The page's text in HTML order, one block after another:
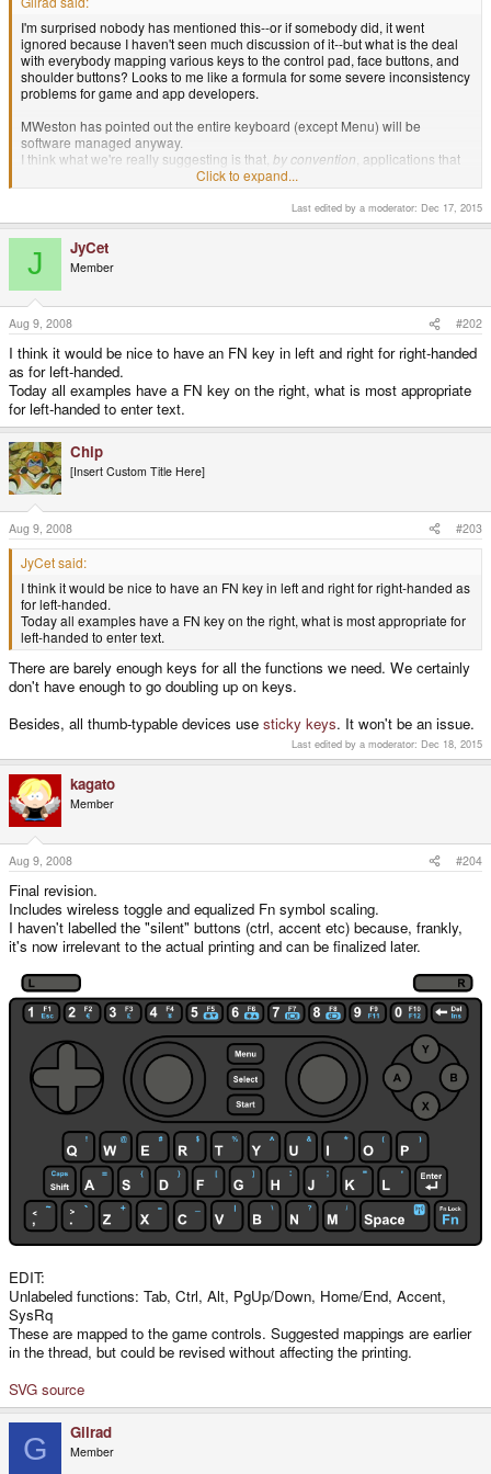
I'm surprised nobody has mentioned this--or if somebody did, it went
ignored because I haven't seen much discussion of it--but what is the deal
with everybody mapping various keys to the control pad, face buttons, and
shoulder buttons? Looks to me like a formula for some severe inconsistency
problems for game and app developers.
MWeston has pointed out the entire keyboard (except Menu) will be
software managed anyway.
I think what we're really suggesting is that, by convention , applications that
need full keyboard support treat <BUTTON_LTRIG> as Ctrl and
<BUTTON_X> as PgDn, whereas a game might treat <BUTTON_X> as
Click to expand...
Last edited by a moderator: Dec 17, 2015
J JyCet
Member
Aug 9, 2008 #202
I think it would be nice to have an FN key in left and right for right-handed
as for left-handed.
Today all examples have a FN key on the right, what is most appropriate
for left-handed to enter text.
Chip
[Insert Custom Title Here]
Aug 9, 2008 #203
JyCet said:
I think it would be nice to have an FN key in left and right for right-handed as
for left-handed.
Today all examples have a FN key on the right, what is most appropriate for
left-handed to enter text.
There are barely enough keys for all the functions we need. We certainly
don't have enough to go doubling up on keys.
Besides, all thumb-typable devices use sticky keys. It won't be an issue.
Last edited by a moderator: Dec 18, 2015
kagato
Member
Aug 9, 2008 #204
Final revision.
Includes wireless toggle and equalized Fn symbol scaling.
I haven't labelled the "silent" buttons (ctrl, accent etc) because, frankly,
it's now irrelevant to the actual printing and can be finalized later.
EDIT:
Unlabeled functions: Tab, Ctrl, Alt, PgUp/Down, Home/End, Accent,
SysRq
These are mapped to the game controls. Suggested mappings are earlier
in the thread, but could be revised without affecting the printing.
SVG source
G Gilrad
Member